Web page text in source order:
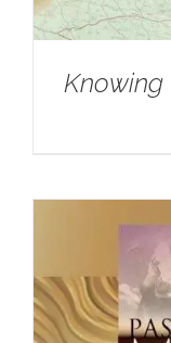
Knowing